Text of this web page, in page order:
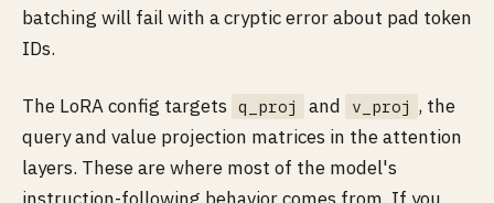
batching will fail with a cryptic error about pad token
IDs.
The LoRA config targets q_proj and v_proj , the
query and value projection matrices in the attention
layers. These are where most of the model's